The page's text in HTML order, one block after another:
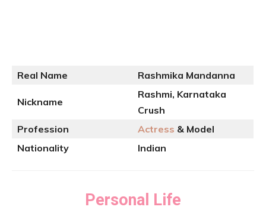
Real Name Rashmika Mandanna
Nickname
Rashmi, Karnataka
Crush
Profession
Actress & Model
Nationality
Indian
Personal Life